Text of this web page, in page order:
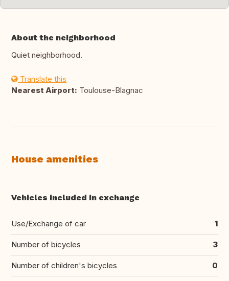
About the neighborhood
Quiet neighborhood.
Translate this
Nearest Airport: Toulouse-Blagnac
House amenities
Vehicles included in exchange
Use/Exchange of car 1
Number of bicycles 3
Number of children's bicycles 0